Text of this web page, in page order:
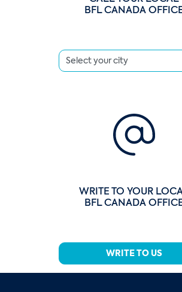
BFL CANADA
WRITE TO YOUR
BFL CANADA
WRITE TO US